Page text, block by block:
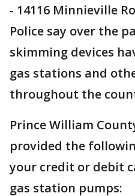
- 14116 Minnieville
Police say over the
skimming devices
gas stations and
throughout the
Prince William
provided the
your credit or debit
gas station pumps: